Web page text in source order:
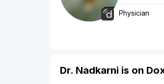
Physician
Dr. Nadkarni is on